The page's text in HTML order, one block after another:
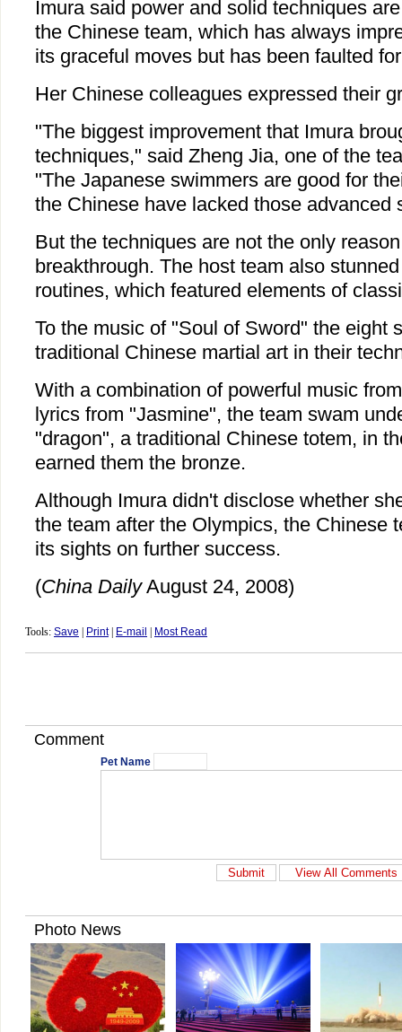
Imura said power and solid techniques
the Chinese team, which has always
its graceful moves but has been faulted
Her Chinese colleagues expressed their
"The biggest improvement that Imura
techniques," said Zheng Jia, one of the
"The Japanese swimmers are good for
the Chinese have lacked those advanced
But the techniques are not the only
breakthrough. The host team also
routines, which featured elements of
To the music of "Soul of Sword" the eight
traditional Chinese martial art in their
With a combination of powerful music
lyrics from "Jasmine", the team swam
"dragon", a traditional Chinese totem, in
earned them the bronze.
Although Imura didn't disclose whether
the team after the Olympics, the Chinese
its sights on further success.
(China DailyAugust 24, 2008)
Tools: Save Print| E-mail Most Read
Comment
Pet Name